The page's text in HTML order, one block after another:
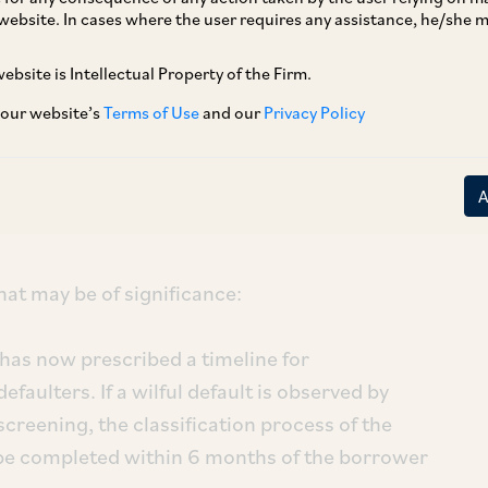
In cases where the user requires any assistance, he/she
is Intellectual Property of the Firm.
website’sTerms of Useand ourPrivacy Policy
of Wilful Defaulters and Large
”). These Master Directions have
(AIFI). The reporting requirements
while provisions re large
to wilful defaulters apply to all RBI
may be of significance:
has now prescribed a timeline for
If a wilful default is observed by
the classification process of the
completed within 6 months of the borrower